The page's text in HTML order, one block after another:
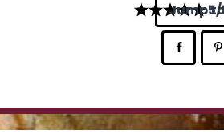
5
Jump